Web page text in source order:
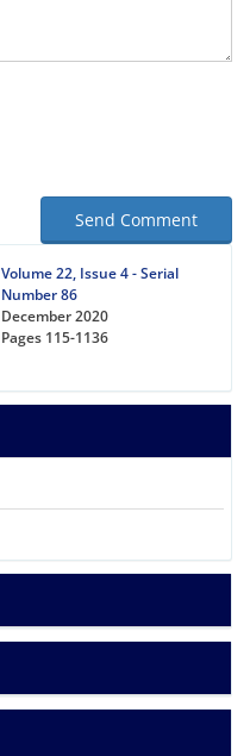
Send Comment
Volume 22, Issue 4 - Serial
Number 86
December 2020
Pages 115-1136